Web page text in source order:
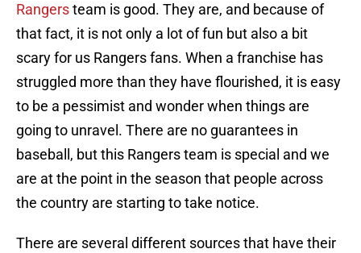
Rangersteam is good. They are, and because of
that fact, it is not only a lot of fun but also a bit
scary for us Rangers fans. When a franchise has
struggled more than they have flourished, it is easy
to be a pessimist and wonder when things are
going to unravel. There are no guarantees in
baseball, but this Rangers team is special and we
are at the point in the season that people across
the country are starting to take notice.
There are several different sources that have their